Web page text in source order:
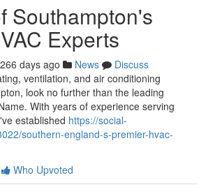
Southampton's
Experts
266 days ago News
Discuss
ventilation, and air conditioning
look no further than the leading
With years of experience serving
established https://social-
southern-england-s-premier-hvac-
Who Upvoted